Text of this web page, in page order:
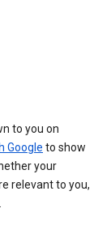
to you on
Google to show
your
relevant to you,